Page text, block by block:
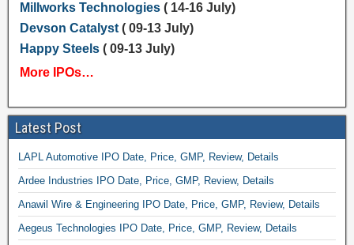
Millworks Technologies( 14-16 July)
Devson Catalyst( 09-13 July)
Happy Steels( 09-13 July)
More IPOs…
Latest Post
LAPL Automotive IPO Date, Price, GMP, Review, Details
Ardee Industries IPO Date, Price, GMP, Review, Details
Anawil Wire & Engineering IPO Date, Price, GMP, Review, Details
Aegeus Technologies IPO Date, Price, GMP, Review, Details